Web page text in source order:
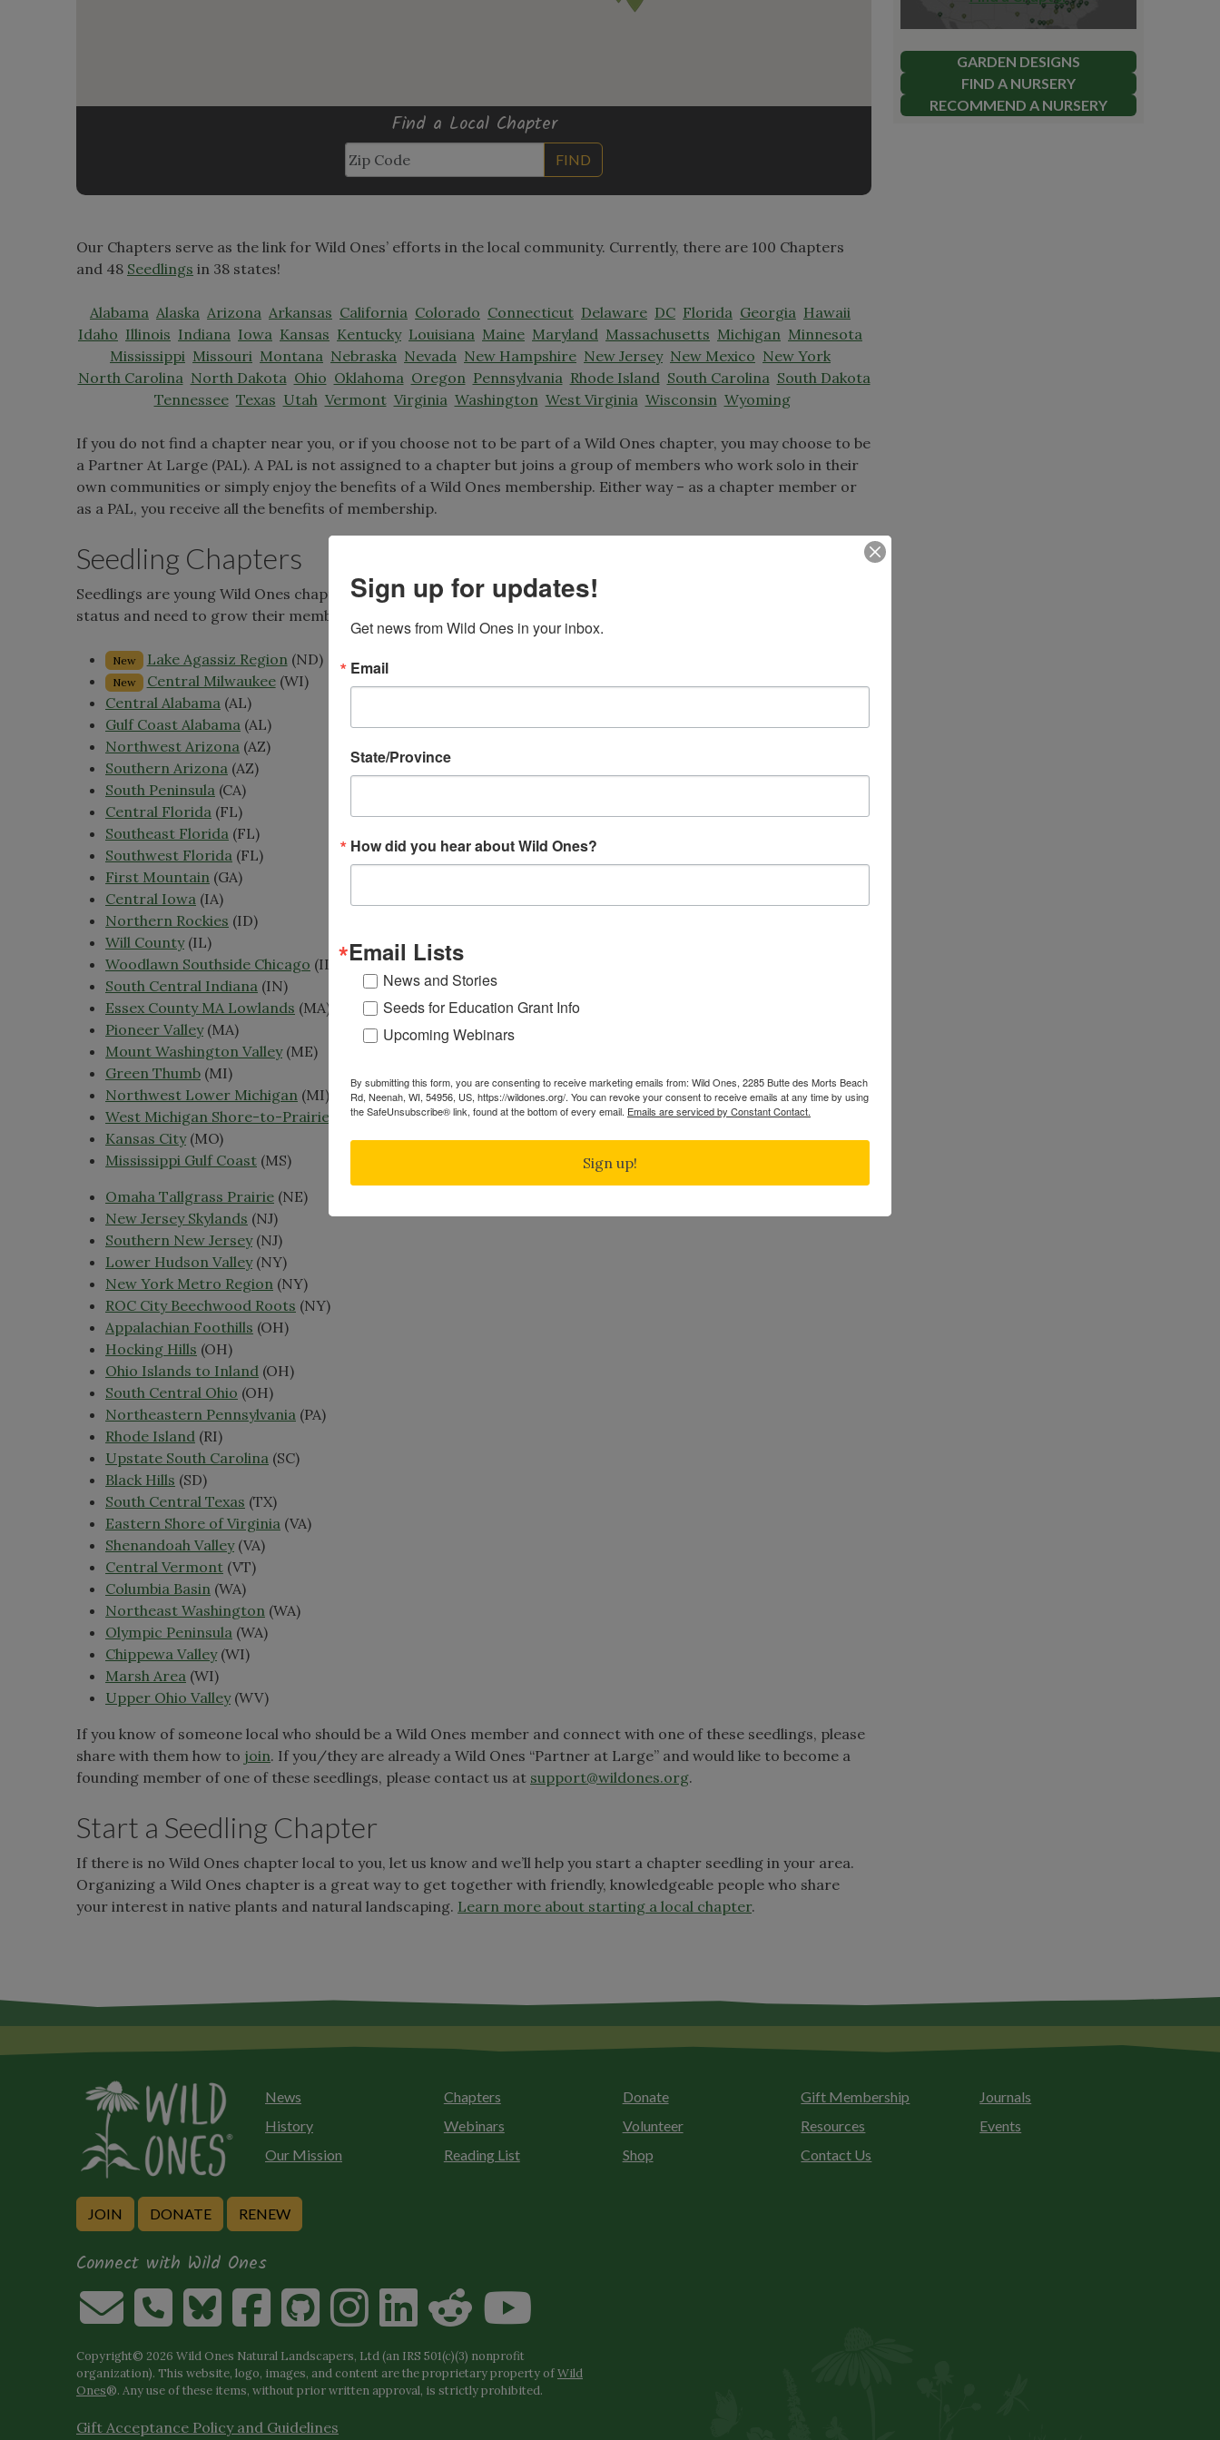
Find a Local Chapter
FIND
Our Chapters serve as the link for Wild Ones’ efforts in the local community. Currently, there are 100 Chapters
and 48 Seedlings in 38 states!
Alabama Alaska Arizona Arkansas California Colorado Connecticut Delaware DC Florida Georgia Hawaii
Idaho Illinois Indiana Iowa Kansas Kentucky Louisiana Maine Maryland Massachusetts Michigan Minnesota
Mississippi Missouri Montana Nebraska Nevada New Hampshire New Jersey New Mexico New York
North Carolina North Dakota Ohio Oklahoma Oregon Pennsylvania Rhode Island South Carolina South Dakota
Tennessee Texas Utah Vermont Virginia Washington West Virginia Wisconsin Wyoming
If you do not find a chapter near you, or if you choose not to be part of a Wild Ones chapter, you may choose to be
a Partner At Large (PAL). A PAL is not assigned to a chapter but joins a group of members who work solo in their
own communities or simply enjoy the benefits of a Wild Ones membership. Either way – as a chapter member or
as a PAL, you receive all the benefits of membership.
Seedling Chapters
Seedlings are young Wild Ones chapters in new cities and new states. Seedlings are working toward full chapter
status and need to grow their membership! Wild Ones currently has seedlings in:
New Lake Agassiz Region (ND)
New Central Milwaukee(WI)
Central Alabama (AL)
Gulf Coast Alabama (AL)
Northwest Arizona (AZ)
Southern Arizona (AZ)
South Peninsula (CA)
Central Florida (FL)
Southeast Florida (FL)
Southwest Florida (FL)
First Mountain (GA)
Central Iowa (IA)
Northern Rockies (ID)
Will County(IL)
Woodlawn Southside Chicago (IL)
South Central Indiana (IN)
Essex County MA Lowlands (MA)
Pioneer Valley(MA)
Mount Washington Valley(ME)
Green Thumb (MI)
Northwest Lower Michigan (MI)
West Michigan Shore-to-Prairie (MI)
Kansas City(MO)
Mississippi Gulf Coast (MS)
Omaha Tallgrass Prairie (NE)
New Jersey Skylands (NJ)
Southern New Jersey(NJ)
Lower Hudson Valley(NY)
New York Metro Region (NY)
ROC City Beechwood Roots (NY)
Appalachian Foothills (OH)
Hocking Hills (OH)
Ohio Islands to Inland (OH)
South Central Ohio (OH)
Northeastern Pennsylvania (PA)
Rhode Island (RI)
Upstate South Carolina (SC)
Black Hills (SD)
South Central Texas (TX)
Eastern Shore of Virginia (VA)
Shenandoah Valley(VA)
Central Vermont (VT)
Columbia Basin (WA)
Northeast Washington (WA)
Olympic Peninsula (WA)
Chippewa Valley(WI)
Marsh Area (WI)
Upper Ohio Valley(WV)
If you know of someone local who should be a Wild Ones member and connect with one of these seedlings, please
share with them how to join. If you/they are already a Wild Ones “Partner at Large” and would like to become a
founding member of one of these seedlings, please contact us at support@wildones.org.
Start a Seedling Chapter
If there is no Wild Ones chapter local to you, let us know and we’ll help you start a chapter seedling in your area.
Organizing a Wild Ones chapter is a great way to get together with friendly, knowledgeable people who share
your interest in native plants and natural landscaping. Learn more about starting a local chapter.
GARDEN DESIGNS
FIND A NURSERY
RECOMMEND A NURSERY
News Chapters Donate Gift Membership
Journals
History
Webinars Volunteer Resources
Events
Our Mission
Reading List Shop Contact Us
JOIN DONATE RENEW
Connect with Wild Ones
Copyright© 2026 Wild Ones Natural Landscapers, Ltd (an IRS 501(c)(3) nonprofit
organization). This website, logo, images, and content are the proprietary property ofWild
Ones®. Any use of these items, without prior written approval, is strictly prohibited.
Gift Acceptance Policy and Guidelines
Sign up for updates!
Get news from Wild Ones in your inbox.
Email
State/Province
How did you hear about Wild Ones?
Email Lists
News and Stories
Seeds for Education Grant Info
Upcoming Webinars
By submitting this form, you are consenting to receive marketing emails from: Wild Ones, 2285 Butte des Morts Beach
Rd, Neenah, WI, 54956, US, https://wildones.org/. You can revoke your consent to receive emails at any time by using
the SafeUnsubscribe® link, found at the bottom of every email. Emails are serviced by Constant Contact.
Sign up!